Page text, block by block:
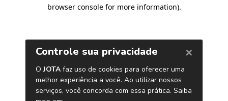
browser console for more information).